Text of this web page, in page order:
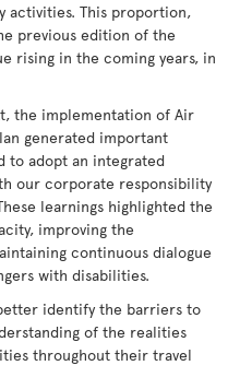
activities. This proportion,
previous edition of the
rising in the coming years, in
the implementation of Air
generated important
to adopt an integrated
our corporate responsibility
learnings highlighted the
improving the
continuous dialogue
with disabilities.
identify the barriers to
of the realities
throughout their travel